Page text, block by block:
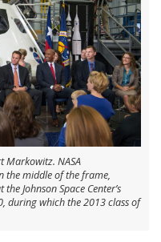
Markowitz. NASA
the middle of the frame,
Johnson Space Center’s
during which the 2013 class of